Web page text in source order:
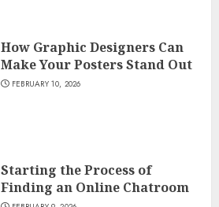
How Graphic Designers Can
Make Your Posters Stand Out
FEBRUARY 10, 2026
Starting the Process of
Finding an Online Chatroom